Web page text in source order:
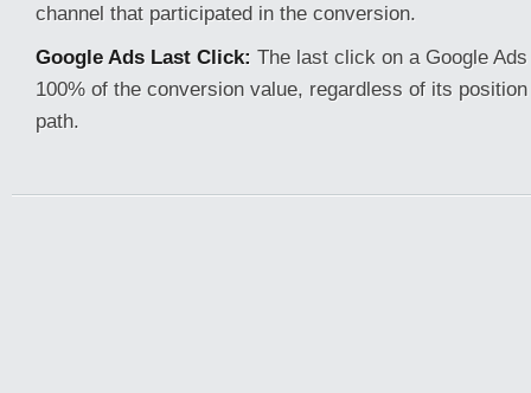
channel that participated in the conversion.
Google Ads Last Click: The last click on a Google
100% of the conversion value, regardless of its
path.